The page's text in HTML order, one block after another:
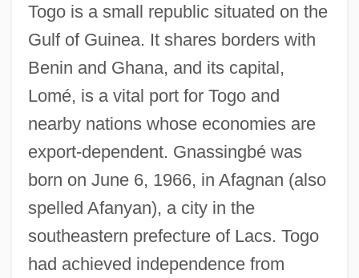
Togo is a small republic situated on the
Gulf of Guinea. It shares borders with
Benin and Ghana, and its capital,
Lomé, is a vital port for Togo and
nearby nations whose economies are
export-dependent. Gnassingbé was
born on June 6, 1966, in Afagnan (also
spelled Afanyan), a city in the
southeastern prefecture of Lacs. Togo
had achieved independence from